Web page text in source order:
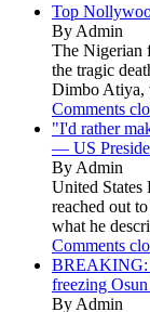
Top
By Admin
The Nigerian
the tragic
Dimbo Atiya,
Comments
"I'd rather
— US
By Admin
United States
reached out
what he
Comments
BREAKING:
freezing
By Admin